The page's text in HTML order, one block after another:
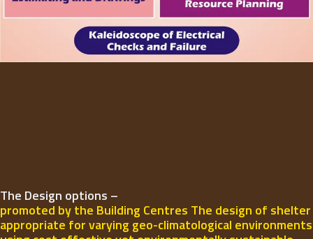
The Design options –
promoted by the Building Centres The design of shelter
appropriate for varying geo-climatological environments